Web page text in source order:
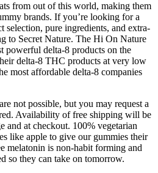
from out of this world, making them
brands. If you’re looking for a
selection, pure ingredients, and extra-
to Secret Nature. The Hi On Nature
powerful delta-8 products on the
delta-8 THC products at very low
most affordable delta-8 companies
not possible, but you may request a
Availability of free shipping will be
and at checkout. 100% vegetarian
like apple to give our gummies their
melatonin is non-habit forming and
so they can take on tomorrow.